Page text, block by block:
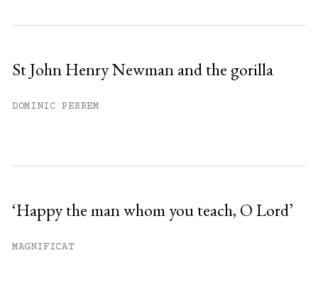
St John Henry Newman and the gorilla
DOMINIC PERREM
‘Happy the man whom you teach, O Lord’
MAGNIFICAT